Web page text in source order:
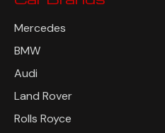
Mercedes
BMW
Audi
Land Rover
Rolls Royce